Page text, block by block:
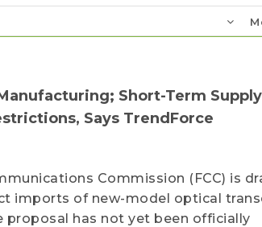
Short-Term Supply
Says TrendForce
Commission (FCC) is
imports of new-model optical
proposal has not yet been officially